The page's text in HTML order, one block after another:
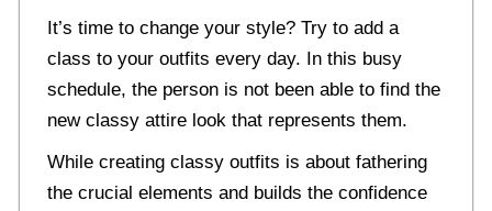
It’s time to change your style? Try to add a
class to your outfits every day. In this busy
schedule, the person is not been able to find the
new classy attire look that represents them.
While creating classy outfits is about fathering
the crucial elements and builds the confidence